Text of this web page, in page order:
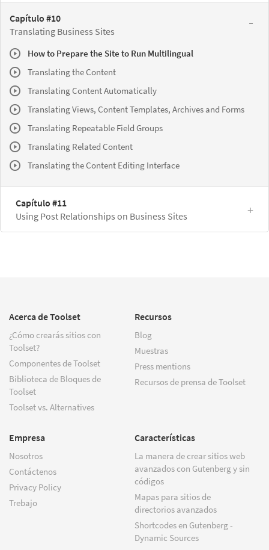
Capítulo #10
Translating Business Sites
How to Prepare the Site to Run Multilingual
Translating the Content
Translating Content Automatically
Translating Views, Content Templates, Archives and Forms
Translating Repeatable Field Groups
Translating Related Content
Translating the Content Editing Interface
Capítulo #11
Using Post Relationships on Business Sites
Acerca de Toolset
¿Cómo crearás sitios con
Toolset?
Componentes de Toolset
Biblioteca de Bloques de
Toolset
Toolset vs. Alternatives
Recursos
Blog
Muestras
Press mentions
Recursos de prensa de Toolset
Empresa
Nosotros
Contáctenos
Privacy Policy
Trebajo
Características
La manera de crear sitios web
avanzados con Gutenberg y sin
códigos
Mapas para sitios de
directorios avanzados
Shortcodes en Gutenberg -
Dynamic Sources